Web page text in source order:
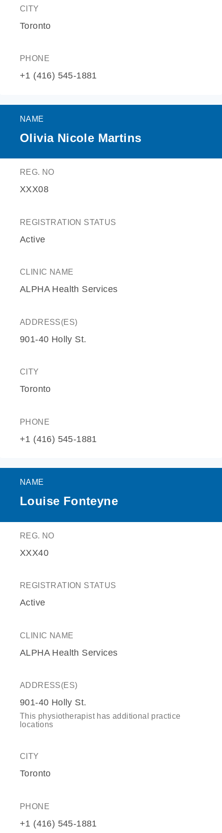
CITY
Toronto
PHONE
+1 (416) 545-1881
NAME
Olivia Nicole Martins
REG. NO
XXX08
REGISTRATION STATUS
Active
CLINIC NAME
ALPHA Health Services
ADDRESS(ES)
901-40 Holly St.
CITY
Toronto
PHONE
+1 (416) 545-1881
NAME
Louise Fonteyne
REG. NO
XXX40
REGISTRATION STATUS
Active
CLINIC NAME
ALPHA Health Services
ADDRESS(ES)
901-40 Holly St.
This physiotherapist has additional practice
locations
CITY
Toronto
PHONE
+1 (416) 545-1881